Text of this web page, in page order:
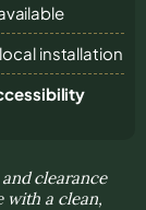
installation
clearance
with a clean,